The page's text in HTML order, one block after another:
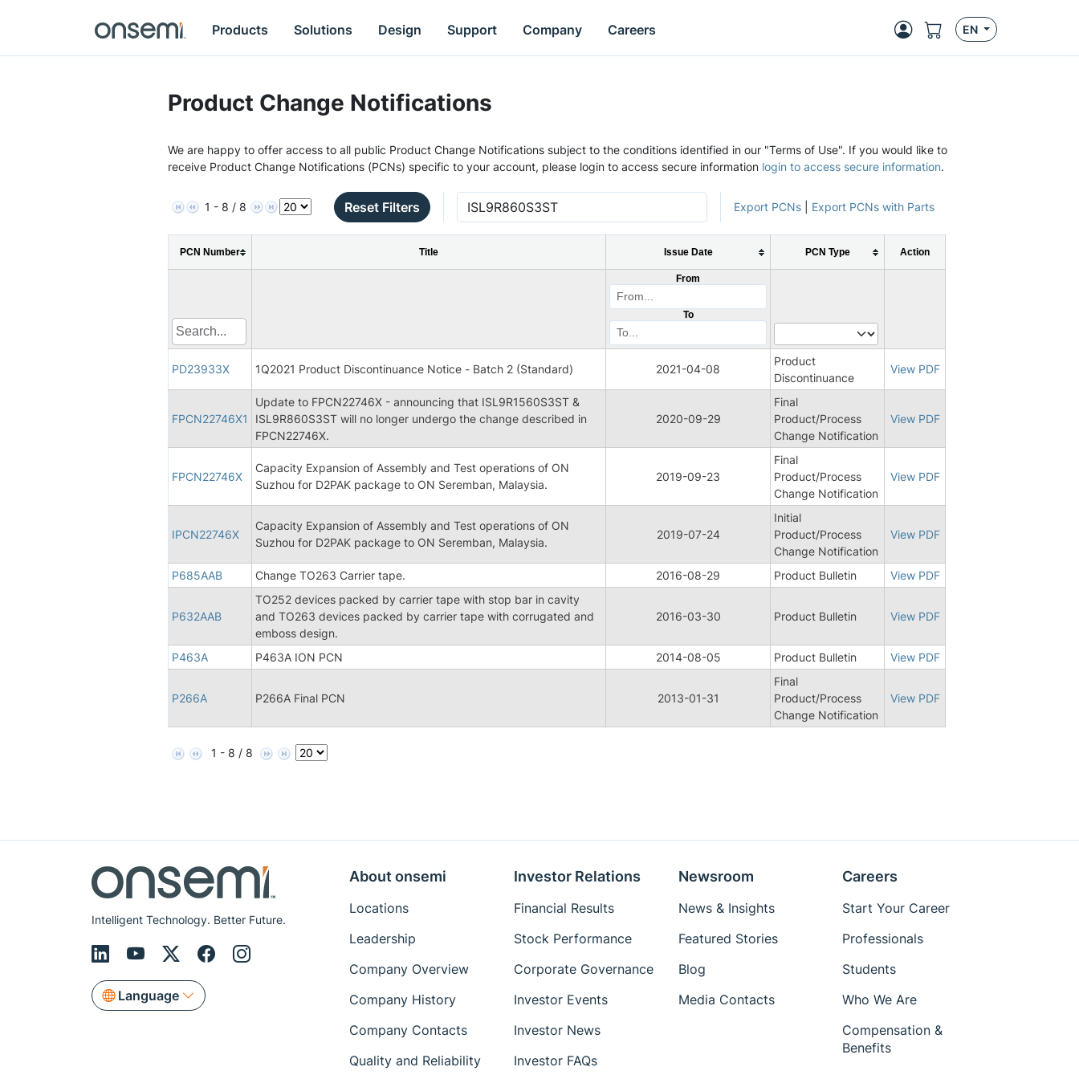
Products Solutions Design Support Company Careers EN
Product Change Notifications
We are happy to offer access to all public Product Change Notifications subject to the conditions identified in our "Terms of Use". If you would like to
receive Product Change Notifications (PCNs) specific to your account, please login to access secure information login to access secure information.
1 - 8 / 8 Reset Filters Export PCNs Export PCNs with Parts
PCN Number Title Issue Date PCN Type Action
From
To
PD23933X 1Q2021 Product Discontinuance Notice - Batch 2 (Standard) 2021-04-08
Product
Discontinuance
View PDF
FPCN22746X1
Update to FPCN22746X - announcing that ISL9R1560S3ST &
ISL9R860S3ST will no longer undergo the change described in
FPCN22746X.
2020-09-29
Final
Product/Process
Change Notification
View PDF
FPCN22746X
Capacity Expansion of Assembly and Test operations of ON
Suzhou for D2PAK package to ON Seremban, Malaysia.
2019-09-23
Final
Product/Process
Change Notification
View PDF
IPCN22746X
Capacity Expansion of Assembly and Test operations of ON
Suzhou for D2PAK package to ON Seremban, Malaysia.
2019-07-24
Initial
Product/Process
Change Notification
View PDF
P685AAB Change TO263 Carrier tape. 2016-08-29 Product Bulletin View PDF
P632AAB
TO252 devices packed by carrier tape with stop bar in cavity
and TO263 devices packed by carrier tape with corrugated and
emboss design.
2016-03-30 Product Bulletin View PDF
P463A P463A ION PCN 2014-08-05 Product Bulletin View PDF
P266A P266A Final PCN 2013-01-31
Final
Product/Process
Change Notification
View PDF
1 - 8 / 8
Intelligent Technology. Better Future.
Language
About onsemi
Locations
Leadership
Company Overview
Company History
Company Contacts
Quality and Reliability
Investor Relations
Financial Results
Stock Performance
Corporate Governance
Investor Events
Investor News
Investor FAQs
Newsroom
News & Insights
Featured Stories
Blog
Media Contacts
Careers
Start Your Career
Professionals
Students
Who We Are
Compensation &
Benefits